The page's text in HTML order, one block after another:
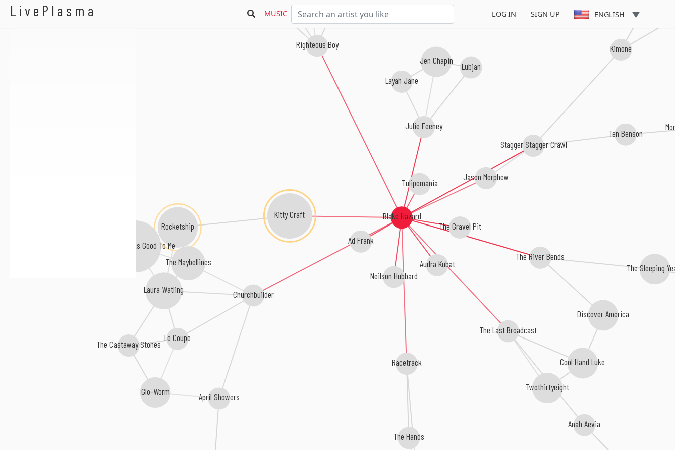
LivePlasma MUSIC LOG IN SIGN UP ENGLISH
Blake Hazard
Stagger Stagger Crawl
The River Bends
Julie Feeney
The Gravel Pit
Neilson Hubbard
Ad Frank
Audra Kubat
Righteous Boy
Tulipomania
Churchbuilder
Kitty Craft
Racetrack
The Last Broadcast
Jason Morphew
Kimone
Cool Hand Luke
Le Coupe
The Hands
Lubjan
Rocketship
Discover America
Layah Jane
Anah Aevia
April Showers
The Sleeping
Ten Benson
Laura Watling
Twothirtyeight
The Maybellines
The Castaway Stones
Jen Chapin
Saturday Looks Good To Me
Glo-Worm
Blake Hazard